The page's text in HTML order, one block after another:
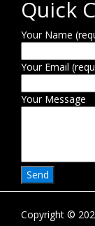
Quick
Your Name
Your Email
Your Message
Copyright ©